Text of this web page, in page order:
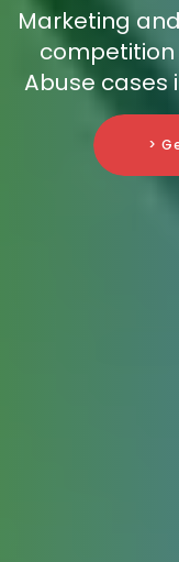
Marketing
competition
Abuse cases
>